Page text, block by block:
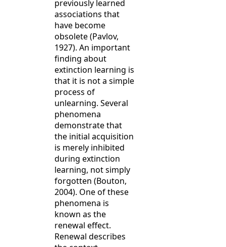
previously learned
associations that
have become
obsolete (Pavlov,
1927). An important
finding about
extinction learning is
that it is not a simple
process of
unlearning. Several
phenomena
demonstrate that
the initial acquisition
is merely inhibited
during extinction
learning, not simply
forgotten (Bouton,
2004). One of these
phenomena is
known as the
renewal effect.
Renewal describes